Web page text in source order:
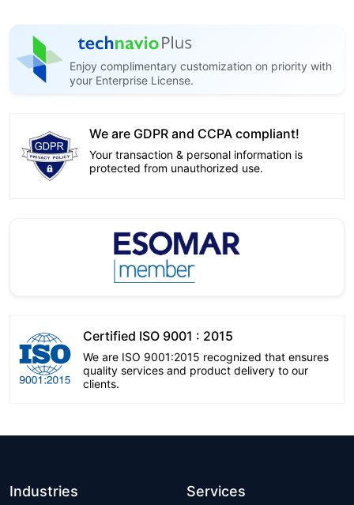
Enjoy complimentary customization on priority with
your Enterprise License.
We are GDPR and CCPA compliant!
Your transaction & personal information is
protected from unauthorized use.
Certified ISO 9001 : 2015
We are ISO 9001:2015 recognized that ensures
quality services and product delivery to our
clients.
Industries Services